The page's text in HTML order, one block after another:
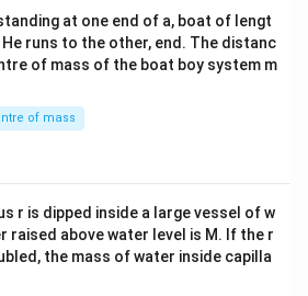
b&
c\\
4&
b^
tri
x}
at one end of a, boat of lengt
He runs to the other, end. The distanc
of mass of the boat boy system m
of mass
r is dipped inside a large vessel of w
raised above water level is M. If the r
the mass of water inside capilla